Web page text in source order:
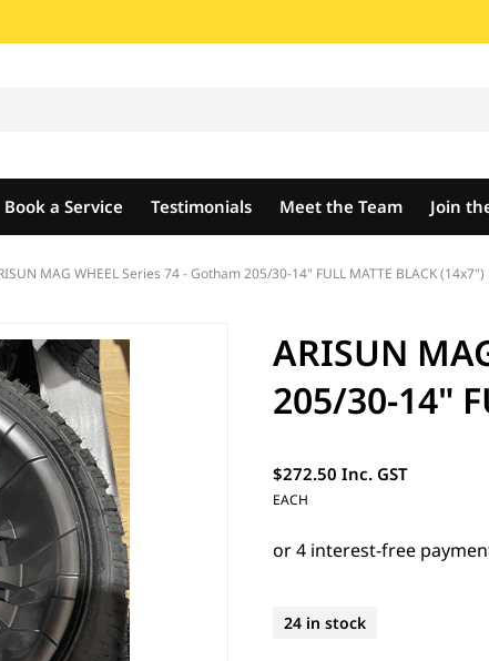
Book a Service Testimonials Meet the Team Join
MAG WHEEL Series 74 - Gotham 205/30-14" FULL MATTE BLACK (14x7")
ARISUN
205/30-14"
$272.50 Inc. GST
EACH
24 in stock